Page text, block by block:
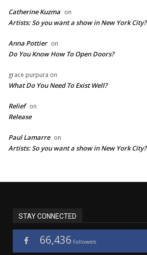
Catherine Kuzma on
Artists: So you want a show in New York City?
Anna Pottier on
Do You Know How To Open Doors?
grace purpura on
What Do You Need To Exist Well?
Relief on
Release
Paul Lamarre on
Artists: So you want a show in New York City?
STAY CONNECTED
66,436 Followers